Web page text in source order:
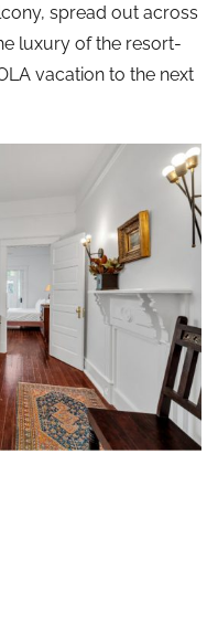
spread out across
luxury of the resort-
vacation to the next